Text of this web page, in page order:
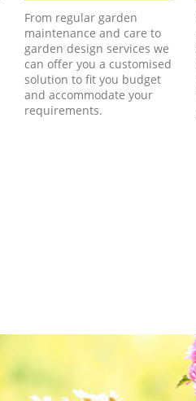
From regular garden
maintenance and care to
garden design services we
can offer you a customised
solution to fit you budget
and accommodate your
requirements.